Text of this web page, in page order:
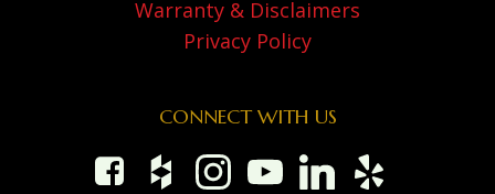
Warranty & Disclaimers
Privacy Policy
CONNECT WITH US